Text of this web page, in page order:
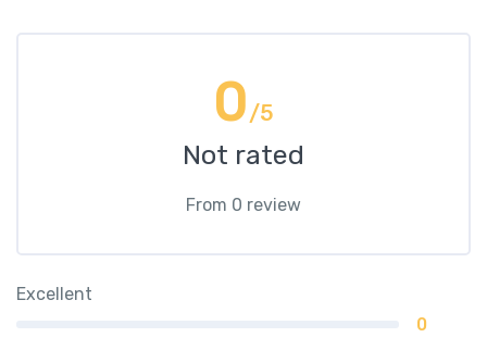
0/5
Not rated
From 0 review
Excellent
0